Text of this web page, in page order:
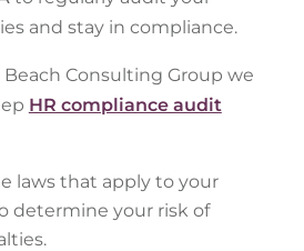
and stay in compliance.
Consulting Group we
HR compliance audit
laws that apply to your
determine your risk of